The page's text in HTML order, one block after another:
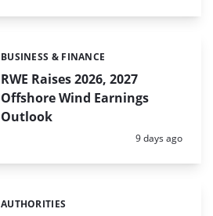
RWE Raises 2026, 2027
Offshore Wind Earnings
Outlook
Categories:
BUSINESS & FINANCE
Posted:
9 days ago
Categories:
AUTHORITIES